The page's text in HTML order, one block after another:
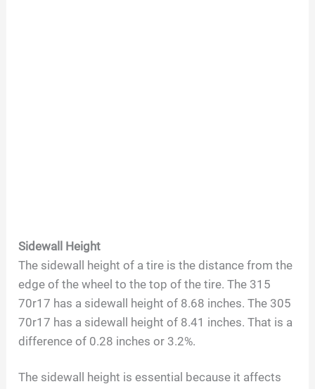
Sidewall Height
The sidewall height of a tire is the distance from the
edge of the wheel to the top of the tire. The 315
70r17 has a sidewall height of 8.68 inches. The 305
70r17 has a sidewall height of 8.41 inches. That is a
difference of 0.28 inches or 3.2%.
The sidewall height is essential because it affects